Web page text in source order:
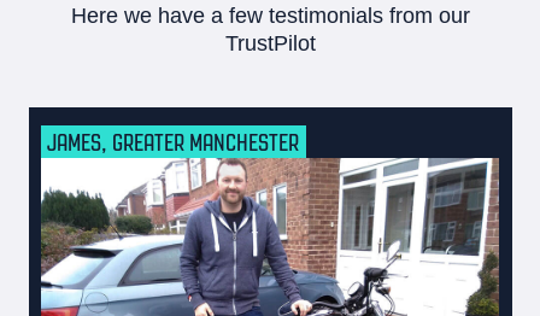
Here we have a few testimonials from our
TrustPilot
JAMES, GREATER MANCHESTER